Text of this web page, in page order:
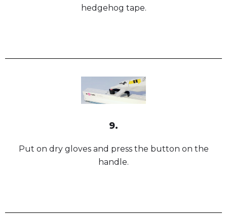
hedgehog tape.
9.
Put on dry gloves and press the button on the
handle.